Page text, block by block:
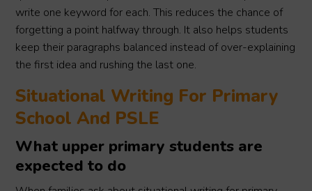
write one keyword for each. This reduces the chance of
forgetting a point halfway through. It also helps students
keep their paragraphs balanced instead of over-explaining
the first idea and rushing the last one.
Situational Writing For Primary
School And PSLE
What upper primary students are
expected to do